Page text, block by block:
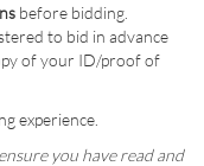
before bidding.
to bid in advance
of your ID/proof of
experience.
you have read and